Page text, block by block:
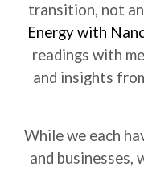
transition, not
Energy with
readings with
and insights
While we each
and businesses,